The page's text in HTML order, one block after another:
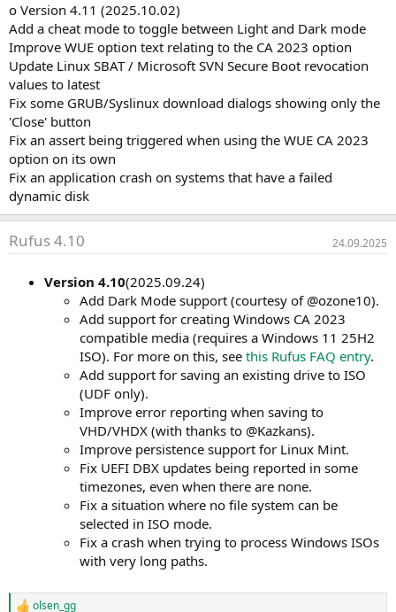
o Version 4.11 (2025.10.02)
Add a cheat mode to toggle between Light and Dark mode
Improve WUE option text relating to the CA 2023 option
Update Linux SBAT / Microsoft SVN Secure Boot revocation
values to latest
Fix some GRUB/Syslinux download dialogs showing only the
'Close' button
Fix an assert being triggered when using the WUE CA 2023
option on its own
Fix an application crash on systems that have a failed
dynamic disk
Rufus 4.10 24.09.2025
Version 4.10(2025.09.24)
Add Dark Mode support (courtesy of @ozone10).
Add support for creating Windows CA 2023
compatible media (requires a Windows 11 25H2
ISO). For more on this, see this Rufus FAQ entry.
Add support for saving an existing drive to ISO
(UDF only).
Improve error reporting when saving to
VHD/VHDX (with thanks to @Kazkans).
Improve persistence support for Linux Mint.
Fix UEFI DBX updates being reported in some
timezones, even when there are none.
Fix a situation where no file system can be
selected in ISO mode.
Fix a crash when trying to process Windows ISOs
with very long paths.
olsen_gg